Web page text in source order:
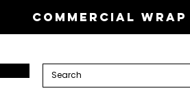
Commercial wrap